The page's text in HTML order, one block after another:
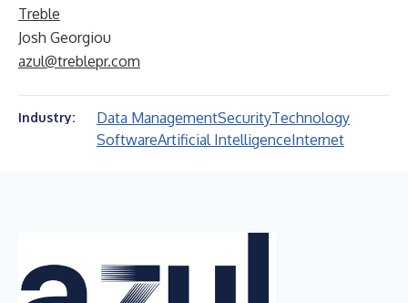
Treble
Josh Georgiou
azul@treblepr.com
Industry: Data ManagementSecurityTechnology
SoftwareArtificial IntelligenceInternet